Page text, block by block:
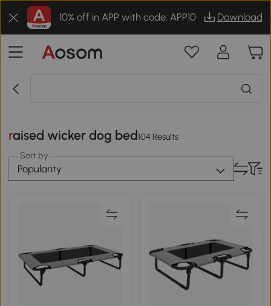
10% off in APP with code: APP10 Download
raised wicker dog bed104 Results
Sort by
Popularity